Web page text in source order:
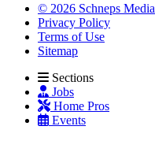
© 2026 Schneps Media
Privacy Policy
Terms of Use
Sitemap
Sections
Jobs
Home Pros
Events